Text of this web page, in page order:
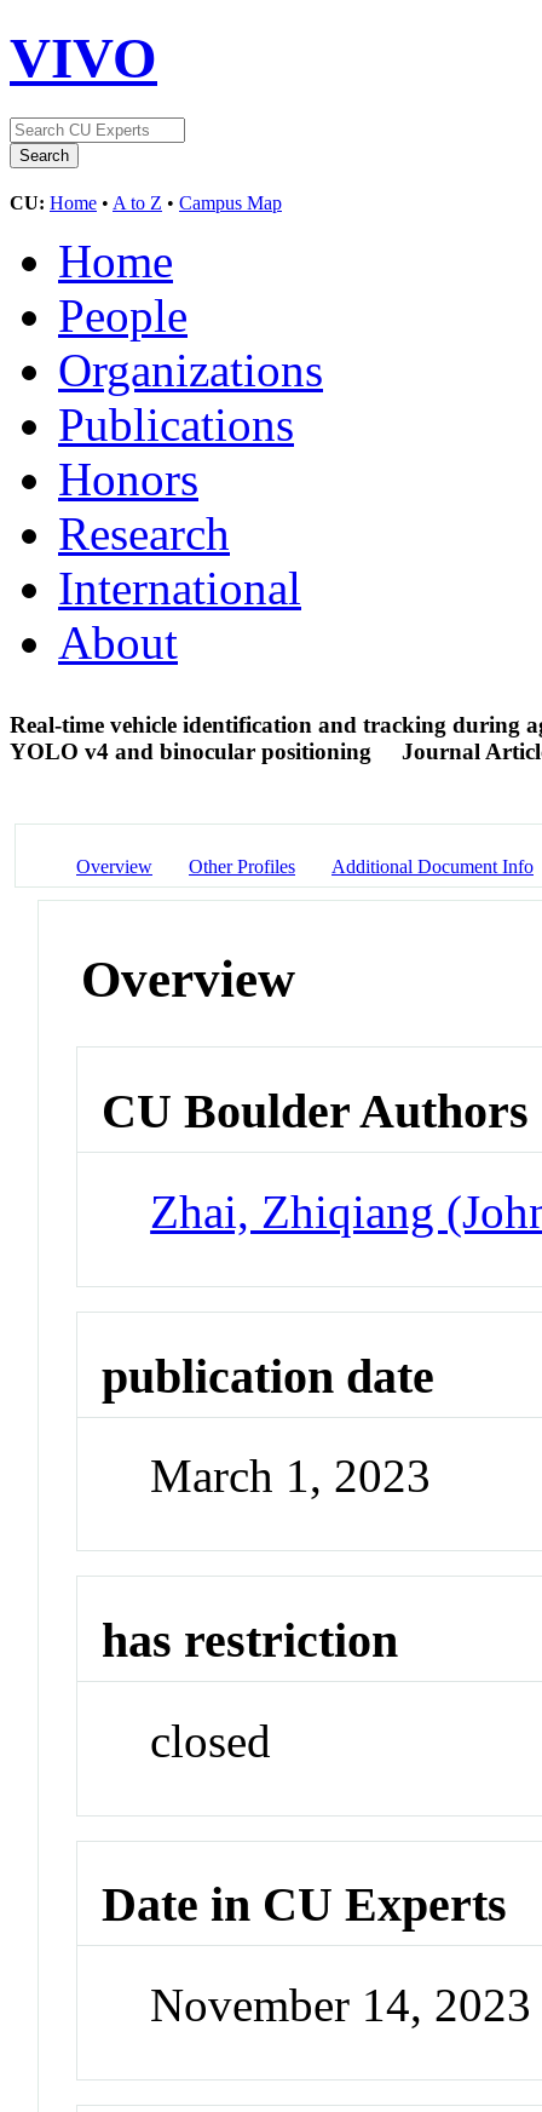
VIVO
CU: Home • A to Z • Campus Map
Home
People
Organizations
Publications
Honors
Research
International
About
Real-time vehicle identification and tracking during
YOLO v4 and binocular positioning
Journal
Overview Other Profiles Additional Document Info
Overview
CU Boulder Authors
Zhai, Zhiqiang
publication date
March 1, 2023
has restriction
closed
Date in CU Experts
November 14,